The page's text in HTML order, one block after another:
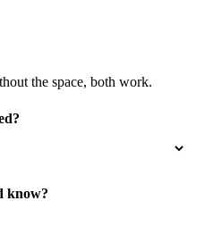
the space, both work.
know?